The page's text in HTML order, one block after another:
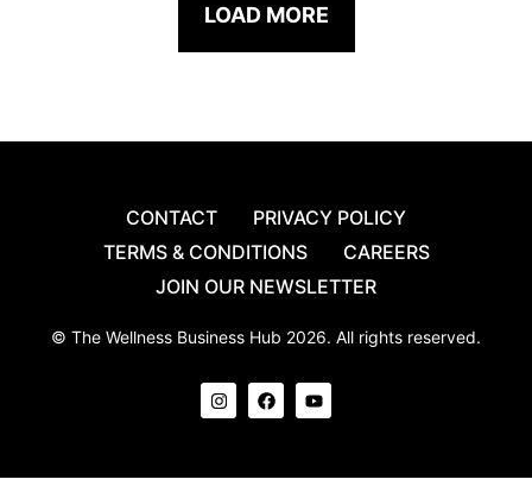
LOAD MORE
CONTACT
PRIVACY POLICY
TERMS & CONDITIONS
CAREERS
JOIN OUR NEWSLETTER
© The Wellness Business Hub 2026. All rights reserved.
I
n
s
g
F
a
c
o
Y
o
u
b